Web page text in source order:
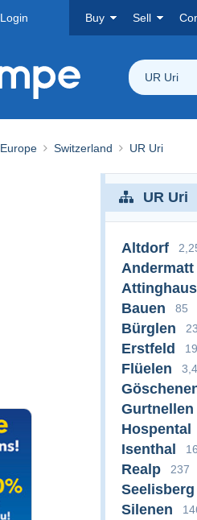
Login Buy Sell
UR Uri
Europe Switzerland UR Uri
UR Uri
Altdorf
Andermatt
Bauen 85
Bürglen
Erstfeld
Flüelen
Gurtnellen
Hospental
Isenthal
Realp 237
Seelisberg
Silenen